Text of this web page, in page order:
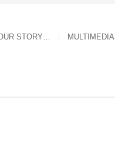
STORY… MULTIMEDIA